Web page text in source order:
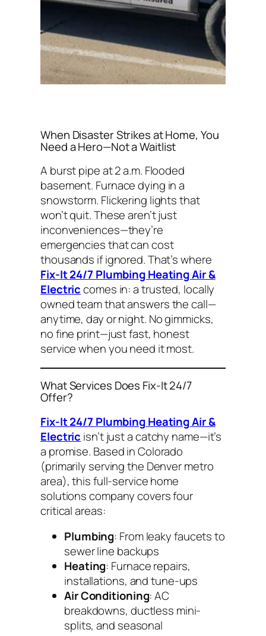
When Disaster Strikes at Home, You
Need a Hero—Not a Waitlist
A burst pipe at 2 a.m. Flooded
basement. Furnace dying in a
snowstorm. Flickering lights that
won’t quit. These aren’t just
inconveniences—they’re
emergencies that can cost
thousands if ignored. That’s where
Fix-It 24/7 Plumbing Heating Air &
Electriccomes in: a trusted, locally
owned team that answers the call—
anytime, day or night. No gimmicks,
no fine print—just fast, honest
service when you need it most.
What Services Does Fix-It 24/7
Offer?
Fix-It 24/7 Plumbing Heating Air &
Electric isn’t just a catchy name—it’s
a promise. Based in Colorado
(primarily serving the Denver metro
area), this full-service home
solutions company covers four
critical areas:
Plumbing: From leaky faucets to
sewer line backups
Heating: Furnace repairs,
installations, and tune-ups
Air Conditioning: AC
breakdowns, ductless mini-
splits, and seasonal